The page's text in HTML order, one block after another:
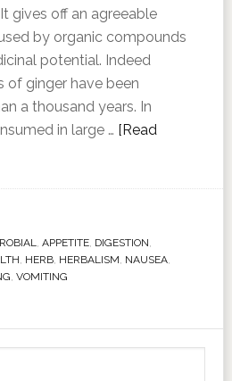
gives off an agreeable
by organic compounds
potential. Indeed
of ginger have been
a thousand years. In
in large … [Read
, APPETITE, DIGESTION,
, HERB, HERBALISM, NAUSEA,
, VOMITING